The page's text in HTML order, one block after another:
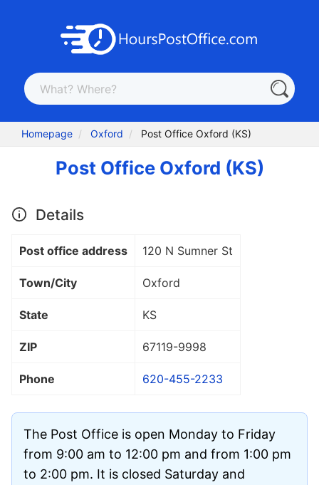
Homepage Oxford Post Office Oxford (KS)
Post Office Oxford (KS)
Details
Post office address 120 N Sumner St
Town/City Oxford
State KS
ZIP 67119-9998
Phone 620-455-2233
The Post Office is open Monday to Friday
from 9:00 am to 12:00 pm and from 1:00 pm
to 2:00 pm. It is closed Saturday and